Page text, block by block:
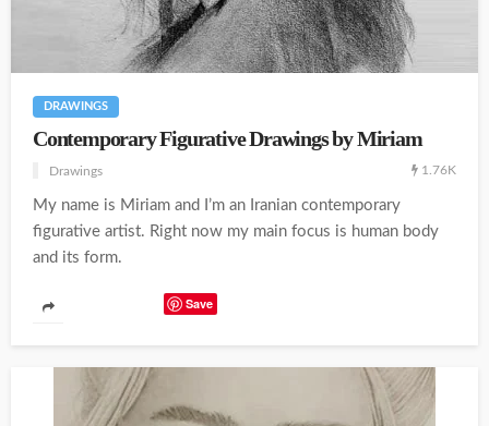
DRAWINGS
Contemporary Figurative Drawings by Miriam
Drawings 1.76K
My name is Miriam and I’m an Iranian contemporary
figurative artist. Right now my main focus is human body
and its form.
Save